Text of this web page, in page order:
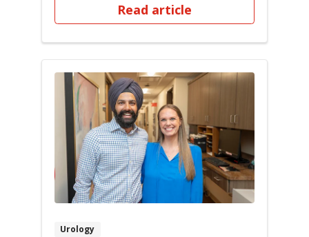
Read article
Urology